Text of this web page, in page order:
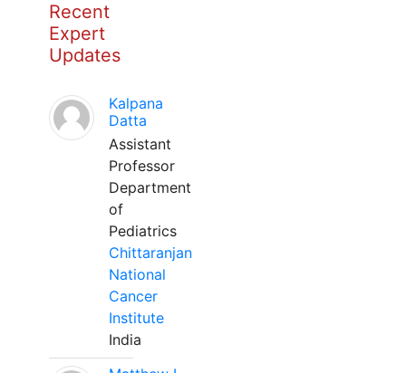
Recent
Expert
Updates
Kalpana
Datta
Assistant
Professor
Department
of
Pediatrics
Chittaranjan
National
Cancer
Institute
India